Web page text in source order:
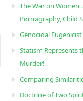
The War on
Pørnøgraphy, Child
Genocidal
Statism Represents
Murder!
Comparing
Doctrine of Two